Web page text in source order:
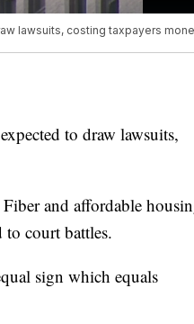
lawsuits, costing taxpayers
to draw lawsuits,
and affordable
court battles.
sign which equals